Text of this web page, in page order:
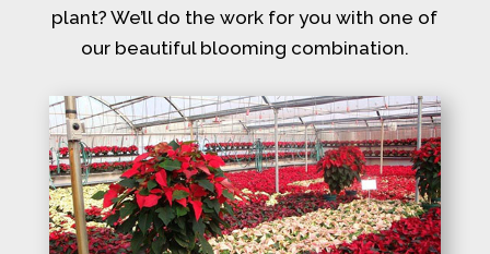
plant? We’ll do the work for you with one of
our beautiful blooming combination.